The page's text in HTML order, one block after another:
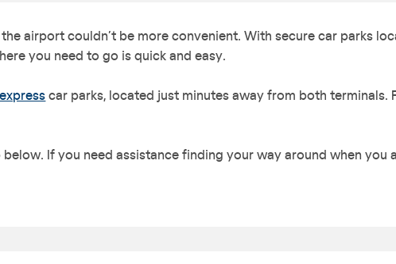
airport couldn’t be more convenient. With secure car parks
you need to go is quick and easy.
expresscar parks, located just minutes away from both terminals.
If you need assistance finding your way around when